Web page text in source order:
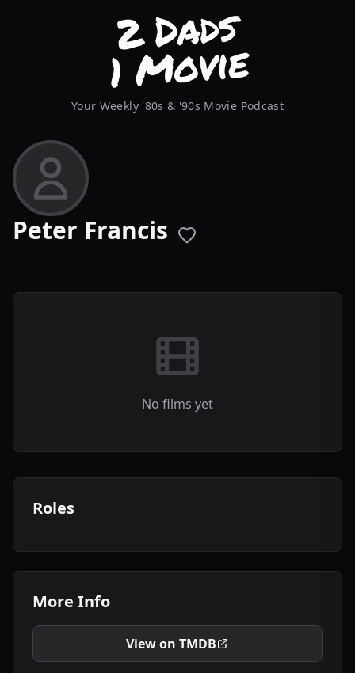
Your Weekly '80s & '90s Movie Podcast
Peter Francis
No films yet
Roles
More Info
View on TMDB